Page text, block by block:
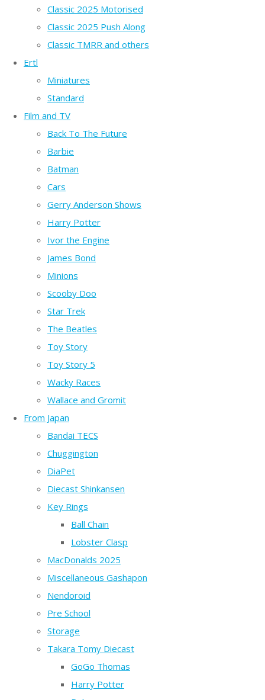
Classic 2025 Motorised
Classic 2025 Push Along
Classic TMRR and others
Ertl
Miniatures
Standard
Film and TV
Back To The Future
Barbie
Batman
Cars
Gerry Anderson Shows
Harry Potter
Ivor the Engine
James Bond
Minions
Scooby Doo
Star Trek
The Beatles
Toy Story
Toy Story 5
Wacky Races
Wallace and Gromit
From Japan
Bandai TECS
Chuggington
DiaPet
Diecast Shinkansen
Key Rings
Ball Chain
Lobster Clasp
MacDonalds 2025
Miscellaneous Gashapon
Nendoroid
Pre School
Storage
Takara Tomy Diecast
GoGo Thomas
Harry Potter